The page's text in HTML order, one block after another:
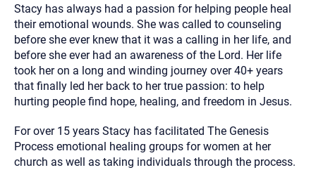
Stacy has always had a passion for helping people heal
their emotional wounds. She was called to counseling
before she ever knew that it was a calling in her life, and
before she ever had an awareness of the Lord. Her life
took her on a long and winding journey over 40+ years
that finally led her back to her true passion: to help
hurting people find hope, healing, and freedom in Jesus.
For over 15 years Stacy has facilitated The Genesis
Process emotional healing groups for women at her
church as well as taking individuals through the process.
2. How can we help? (consult, questions)
3. What is the best way to contact you? (Phone,
Text, or Email?)
Your email will be sent to the therapist and a copy will be
provided to you for your records. Christian Care Connect
communication may not be entirely secure. Sending an
email through this page does not guarantee that the
recipient will receive, read, or respond to it and spam filters
could prevent its delivery.